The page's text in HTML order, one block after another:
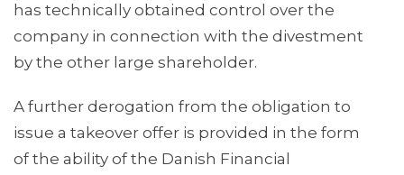
has technically obtained control over the
company in connection with the divestment
by the other large shareholder.
A further derogation from the obligation to
issue a takeover offer is provided in the form
of the ability of the Danish Financial